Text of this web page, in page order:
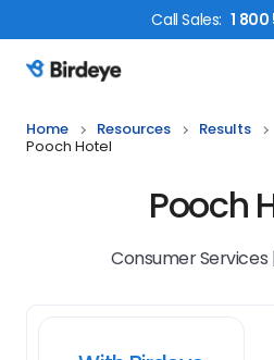
CallSales: 1 800
Birdeye Logo
Home Resources Results
Pooch Hotel
Pooch
Consumer Services